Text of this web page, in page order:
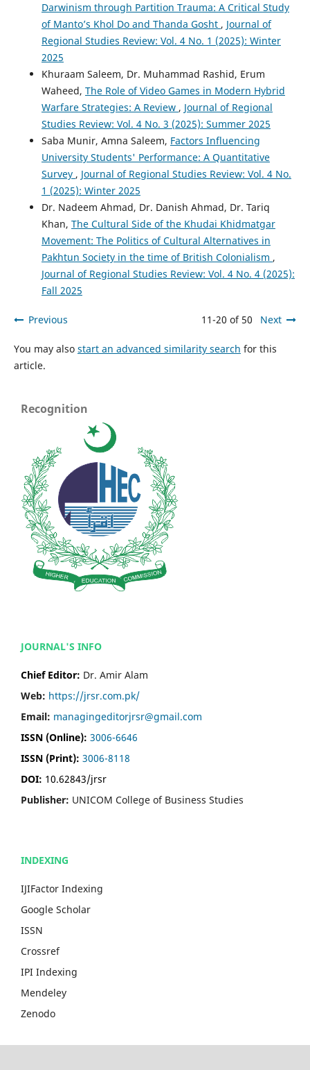
Darwinism through Partition Trauma: A Critical Study
of Manto’s Khol Do and Thanda Gosht , Journal of
Regional Studies Review: Vol. 4 No. 1 (2025): Winter
2025
Khuraam Saleem, Dr. Muhammad Rashid, Erum
Waheed, The Role of Video Games in Modern Hybrid
Warfare Strategies: A Review , Journal of Regional
Studies Review: Vol. 4 No. 3 (2025): Summer 2025
Saba Munir, Amna Saleem, Factors Influencing
University Students' Performance: A Quantitative
Survey , Journal of Regional Studies Review: Vol. 4 No.
1 (2025): Winter 2025
Dr. Nadeem Ahmad, Dr. Danish Ahmad, Dr. Tariq
Khan, The Cultural Side of the Khudai Khidmatgar
Movement: The Politics of Cultural Alternatives in
Pakhtun Society in the time of British Colonialism ,
Journal of Regional Studies Review: Vol. 4 No. 4 (2025):
Fall 2025
Previous 11-20 of 50 Next
You may also start an advanced similarity search for this
article.
Recognition
JOURNAL'S INFO
Chief Editor: Dr. Amir Alam
Web: https://jrsr.com.pk/
Email: managingeditorjrsr@gmail.com
ISSN (Online): 3006-6646
ISSN (Print): 3006-8118
DOI: 10.62843/jrsr
Publisher: UNICOM College of Business Studies
INDEXING
IJIFactor Indexing
Google Scholar
ISSN
Crossref
IPI Indexing
Mendeley
Zenodo